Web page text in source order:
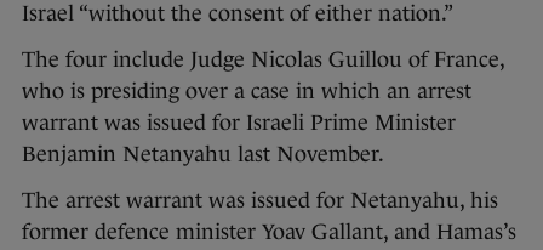
Israel “without the consent of either nation.”
The four include Judge Nicolas Guillou of France,
who is presiding over a case in which an arrest
warrant was issued for Israeli Prime Minister
Benjamin Netanyahu last November.
The arrest warrant was issued for Netanyahu, his
former defence minister Yoav Gallant, and Hamas’s